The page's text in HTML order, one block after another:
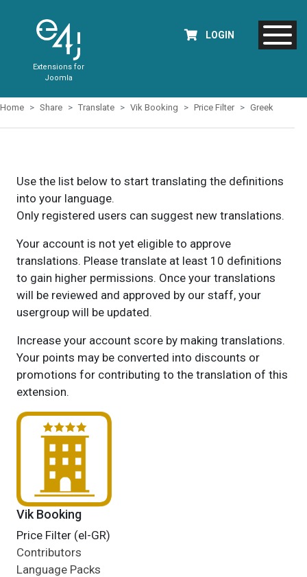
Extensions for
Joomla
LOGIN
Home Share Translate Vik Booking Price Filter Greek
Use the list below to start translating the definitions
into your language.
Only registered users can suggest new translations.
Your account is not yet eligible to approve
translations. Please translate at least 10 definitions
to gain higher permissions. Once your translations
will be reviewed and approved by our staff, your
usergroup will be updated.
Increase your account score by making translations.
Your points may be converted into discounts or
promotions for contributing to the translation of this
extension.
Vik Booking
Price Filter (el-GR)
Contributors
Language Packs